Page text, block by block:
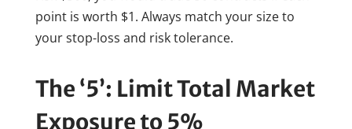
point is worth $1. Always match your size to
your stop-loss and risk tolerance.
The ‘5’: Limit Total Market
Exposure to 5%